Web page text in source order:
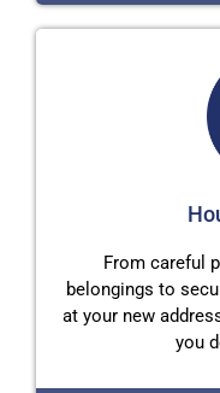
From careful
belongings to
at your new
you